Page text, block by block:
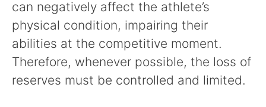
can negatively affect the athlete’s
physical condition, impairing their
abilities at the competitive moment.
Therefore, whenever possible, the loss of
reserves must be controlled and limited.